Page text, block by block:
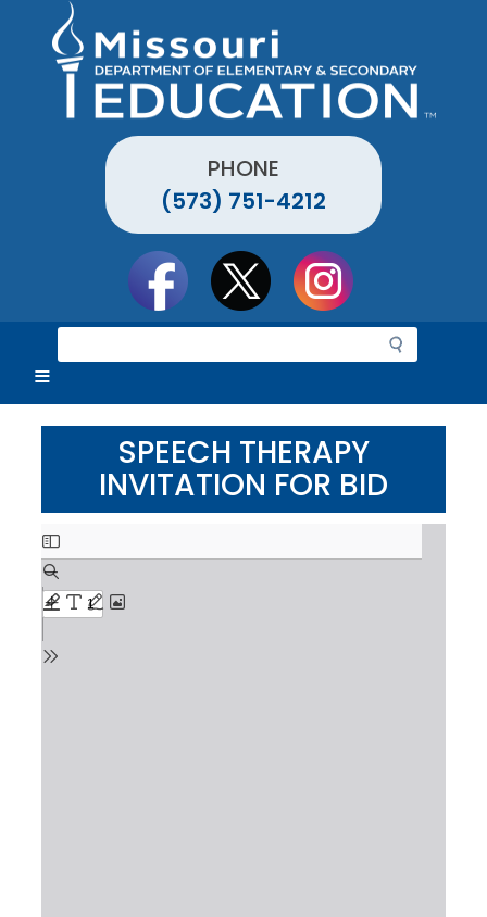
PHONE
(573) 751-4212
e
r
c
SPEECH THERAPY
INVITATION FOR BID